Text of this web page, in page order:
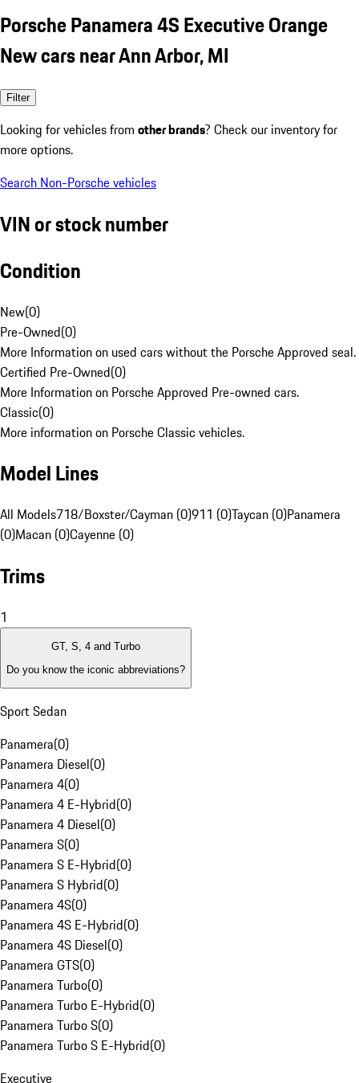
Porsche Panamera 4S Executive Orange
New cars near Ann Arbor, MI
Filter
Looking for vehicles from other brands? Check our inventory for
more options.
Search Non-Porsche vehicles
VIN or stock number
Condition
New(0)
Pre-Owned(0)
More Information on used cars without the Porsche Approved seal.
Certified Pre-Owned(0)
More Information on Porsche Approved Pre-owned cars.
Classic(0)
More information on Porsche Classic vehicles.
Model Lines
All Models718/Boxster/Cayman (0)911 (0)Taycan (0)Panamera
(0)Macan (0)Cayenne (0)
Trims
1
GT, S, 4 and Turbo
Do you know the iconic abbreviations?
Sport Sedan
Panamera(0)
Panamera Diesel(0)
Panamera 4(0)
Panamera 4 E-Hybrid(0)
Panamera 4 Diesel(0)
Panamera S(0)
Panamera S E-Hybrid(0)
Panamera S Hybrid(0)
Panamera 4S(0)
Panamera 4S E-Hybrid(0)
Panamera 4S Diesel(0)
Panamera GTS(0)
Panamera Turbo(0)
Panamera Turbo E-Hybrid(0)
Panamera Turbo S(0)
Panamera Turbo S E-Hybrid(0)
Executive